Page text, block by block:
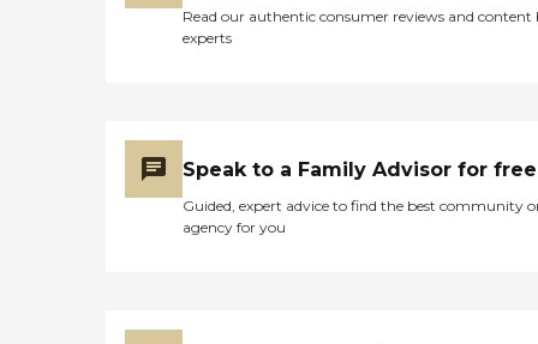
Read our authentic consumer reviews and content
experts
Speak to a Family Advisor for free
Guided, expert advice to find the best community
agency for you